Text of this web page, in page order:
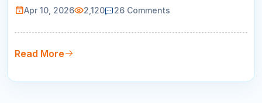
students across the United States set this goal every
99th percentile, making you competitive for the
most selective universities in the country, including
Apr 10, 2026 2,120 26 Comments
Read More